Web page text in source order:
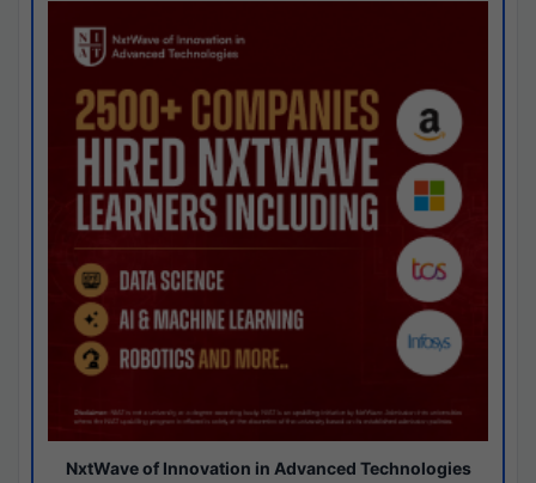
NxtWave of Innovation in Advanced Technologies